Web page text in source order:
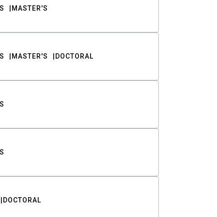
MASTER'S
MASTER'S DOCTORAL
DOCTORAL